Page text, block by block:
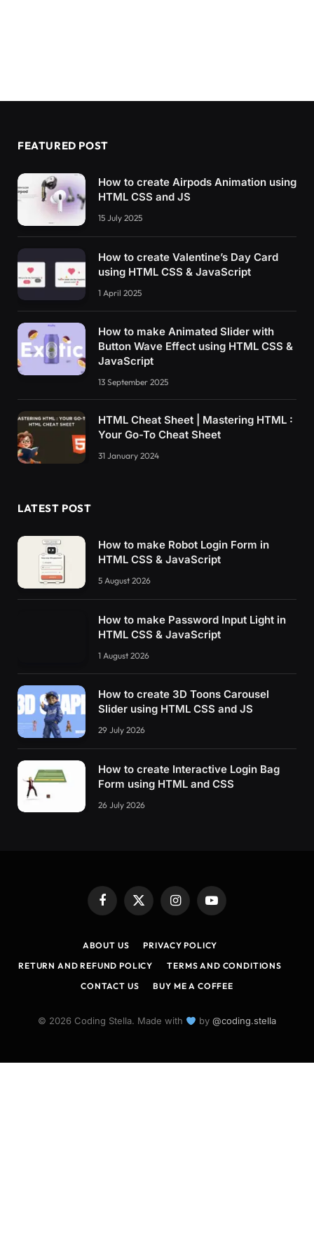
FEATURED POST
How to create Airpods Animation using
HTML CSS and JS
15 July 2025
How to create Valentine’s Day Card
using HTML CSS & JavaScript
1 April 2025
How to make Animated Slider with
Button Wave Effect using HTML CSS &
JavaScript
13 September 2025
HTML Cheat Sheet | Mastering HTML :
Your Go-To Cheat Sheet
31 January 2024
LATEST POST
How to make Robot Login Form in
HTML CSS & JavaScript
5 August 2026
How to make Password Input Light in
HTML CSS & JavaScript
1 August 2026
How to create 3D Toons Carousel
Slider using HTML CSS and JS
29 July 2026
How to create Interactive Login Bag
Form using HTML and CSS
26 July 2026
Facebook
X
InstagramYouTube
ABOUT US
PRIVACY POLICY
RETURN AND REFUND POLICY
TERMS AND CONDITIONS
CONTACT US
BUY ME A COFFEE
© 2026 Coding Stella. Made with by @coding.stella